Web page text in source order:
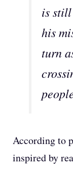
is still
his
turn
According to
inspired by